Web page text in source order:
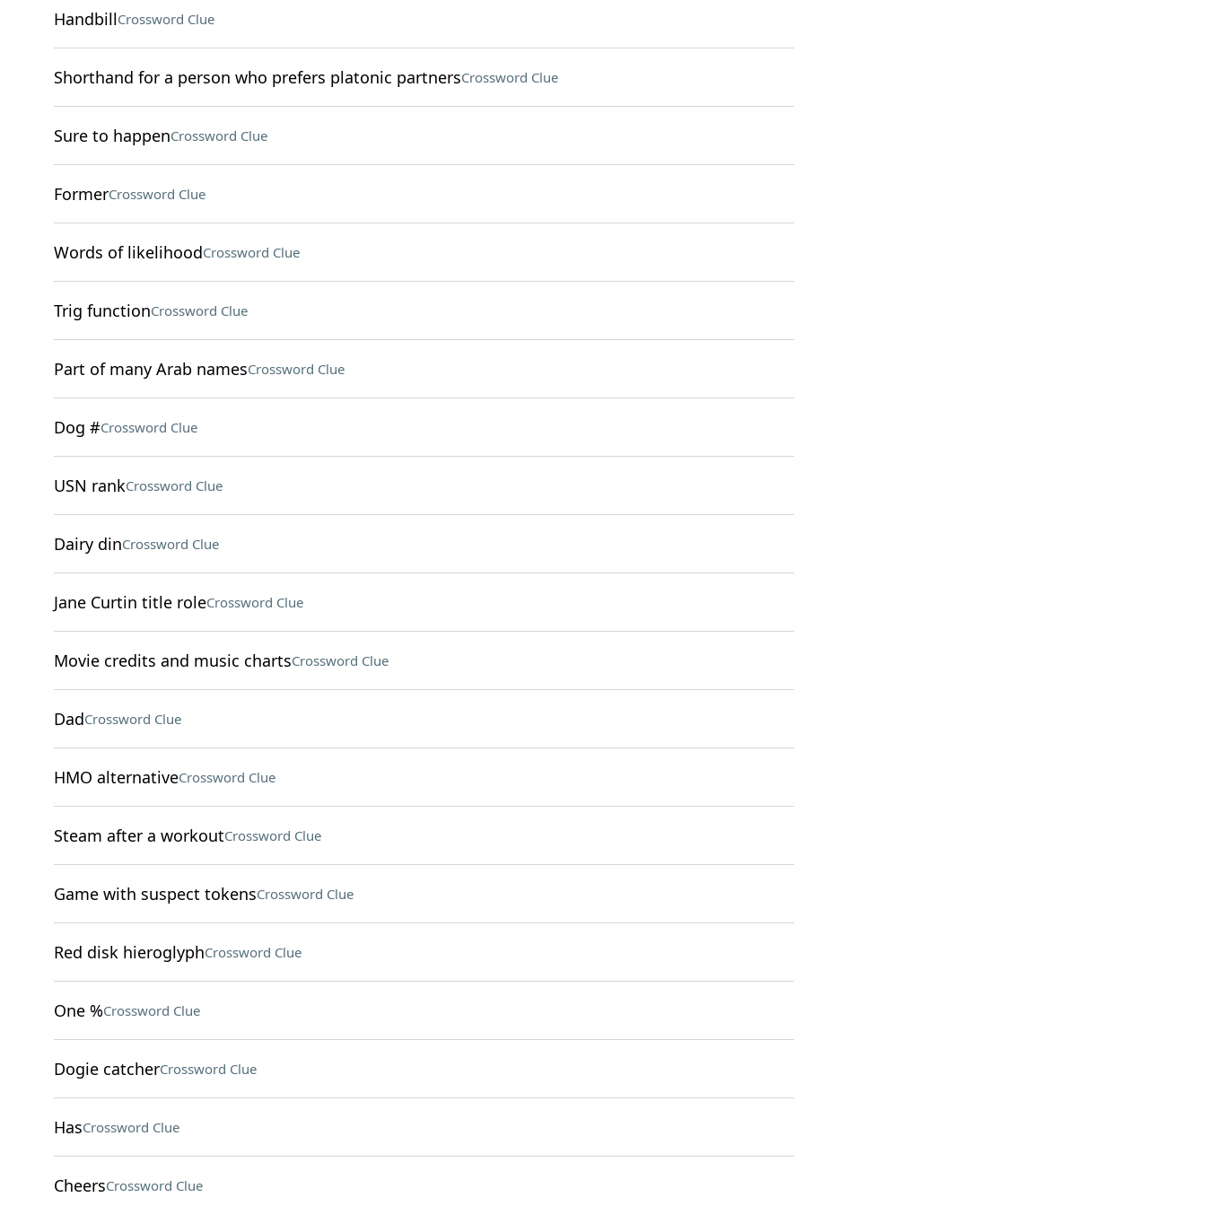
HandbillCrossword Clue
Shorthand for a person who prefers platonic partnersCrossword Clue
Sure to happenCrossword Clue
FormerCrossword Clue
Words of likelihoodCrossword Clue
Trig functionCrossword Clue
Part of many Arab namesCrossword Clue
Dog #Crossword Clue
USN rankCrossword Clue
Dairy dinCrossword Clue
Jane Curtin title roleCrossword Clue
Movie credits and music chartsCrossword Clue
DadCrossword Clue
HMO alternativeCrossword Clue
Steam after a workoutCrossword Clue
Game with suspect tokensCrossword Clue
Red disk hieroglyphCrossword Clue
One %Crossword Clue
Dogie catcherCrossword Clue
HasCrossword Clue
CheersCrossword Clue